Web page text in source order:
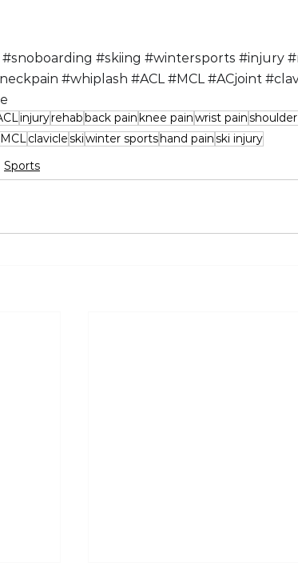
#snoboarding #skiing #wintersports #injury
#whiplash #ACL #MCL #ACjoint
injuryrehabback painknee painwrist pain
MCLclavicleskiwinter sportshand painski injury
Sports